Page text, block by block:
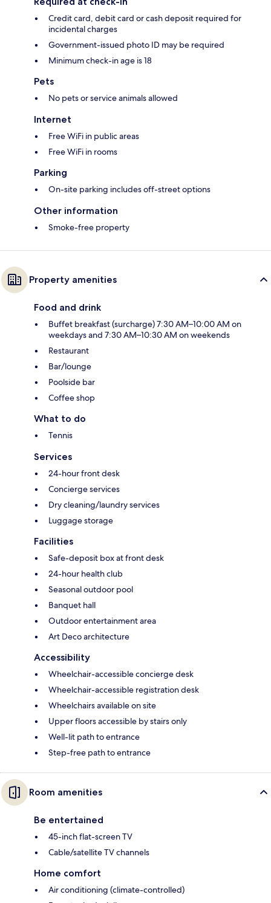
Credit card, debit card or cash deposit required for
incidental charges
Government-issued photo ID may be required
Minimum check-in age is 18
Pets
No pets or service animals allowed
Internet
Free WiFi in public areas
Free WiFi in rooms
Parking
On-site parking includes off-street options
Other information
Smoke-free property
Property amenities
Food and drink
Buffet breakfast (surcharge) 7:30 AM–10:00 AM on
weekdays and 7:30 AM–10:30 AM on weekends
Restaurant
Bar/lounge
Poolside bar
Coffee shop
What to do
Tennis
Services
24-hour front desk
Concierge services
Dry cleaning/laundry services
Luggage storage
Facilities
Safe-deposit box at front desk
24-hour health club
Seasonal outdoor pool
Banquet hall
Outdoor entertainment area
Art Deco architecture
Accessibility
Wheelchair-accessible concierge desk
Wheelchair-accessible registration desk
Wheelchairs available on site
Upper floors accessible by stairs only
Well-lit path to entrance
Step-free path to entrance
Room amenities
Be entertained
45-inch flat-screen TV
Cable/satellite TV channels
Home comfort
Air conditioning (climate-controlled)